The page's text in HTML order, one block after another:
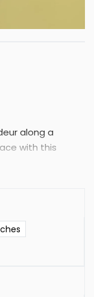
along a
with this